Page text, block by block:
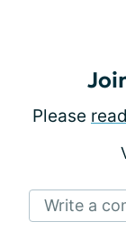
Please
Write a